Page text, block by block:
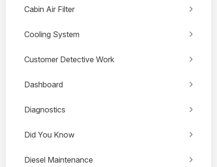
Cabin Air Filter
Cooling System
Customer Detective Work
Dashboard
Diagnostics
Did You Know
Diesel Maintenance